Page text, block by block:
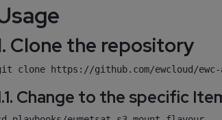
Clone the repository
Change to the specific